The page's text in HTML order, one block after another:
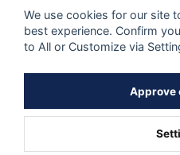
Follow us
We use cookies for our site
best experience. Confirm
to All or Customize via
Approve